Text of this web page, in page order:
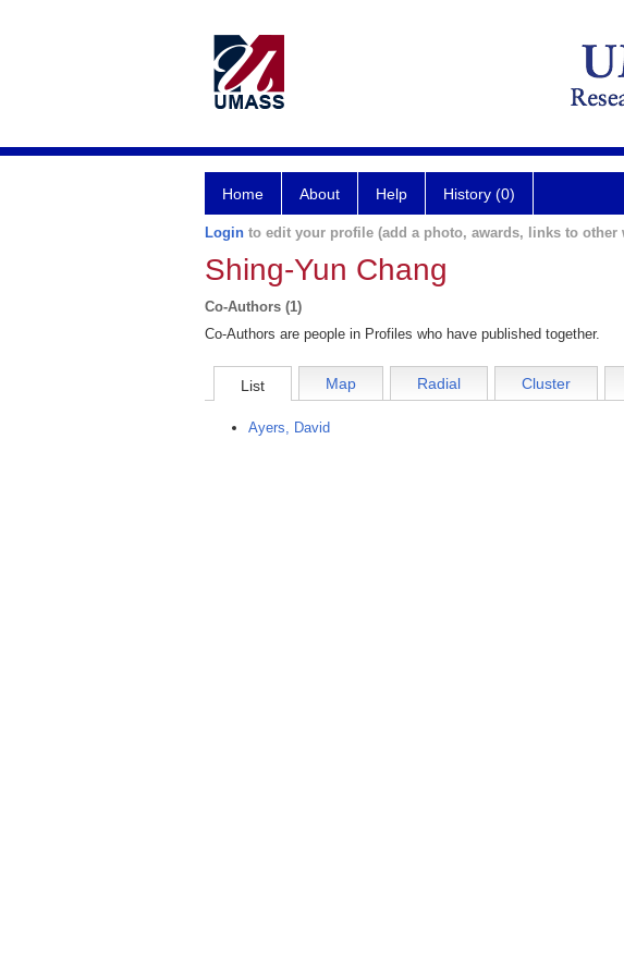
Home About Help History (0)
Login to edit your profile (add a photo, awards, links to other
Shing-Yun Chang
Co-Authors (1)
Co-Authors are people in Profiles who have published together.
List Map Radial Cluster
Ayers, David